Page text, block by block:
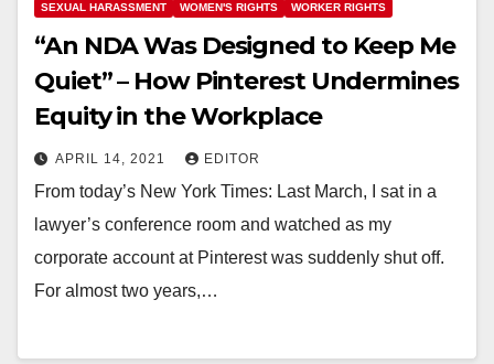
SEXUAL HARASSMENT
WOMEN'S RIGHTS WORKER RIGHTS
“An NDA Was Designed to Keep Me
Quiet” – How Pinterest Undermines
Equity in the Workplace
APRIL 14, 2021 EDITOR
From today’s New York Times: Last March, I sat in a
lawyer’s conference room and watched as my
corporate account at Pinterest was suddenly shut off.
For almost two years,…